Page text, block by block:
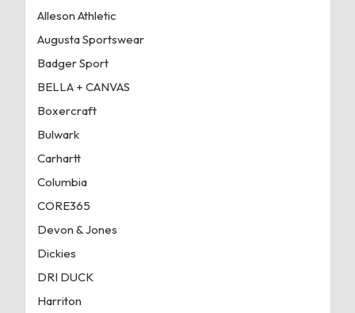
Alleson Athletic
Augusta Sportswear
Badger Sport
BELLA + CANVAS
Boxercraft
Bulwark
Carhartt
Columbia
CORE365
Devon & Jones
Dickies
DRI DUCK
Harriton